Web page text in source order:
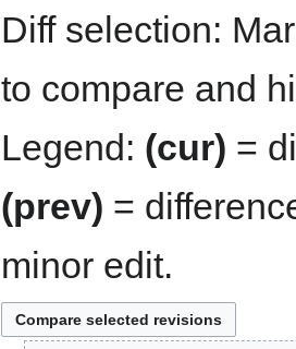
Diff selection:
to compare and
Legend: (cur) =
(prev) =
minor edit.